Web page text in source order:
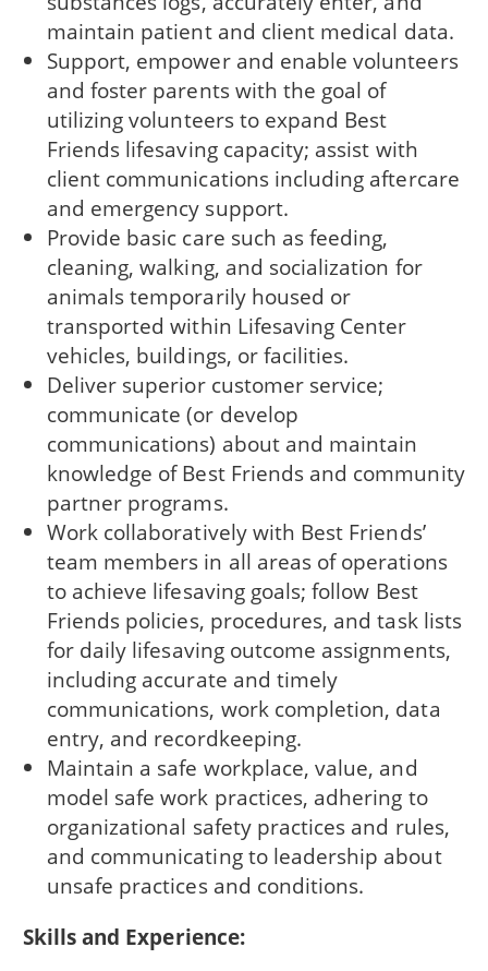
maintain patient and client medical data.
Support, empower and enable volunteers
and foster parents with the goal of
utilizing volunteers to expand Best
Friends lifesaving capacity; assist with
client communications including aftercare
and emergency support.
Provide basic care such as feeding,
cleaning, walking, and socialization for
animals temporarily housed or
transported within Lifesaving Center
vehicles, buildings, or facilities.
Deliver superior customer service;
communicate (or develop
communications) about and maintain
knowledge of Best Friends and community
partner programs.
Work collaboratively with Best Friends’
team members in all areas of operations
to achieve lifesaving goals; follow Best
Friends policies, procedures, and task lists
for daily lifesaving outcome assignments,
including accurate and timely
communications, work completion, data
entry, and recordkeeping.
Maintain a safe workplace, value, and
model safe work practices, adhering to
organizational safety practices and rules,
and communicating to leadership about
unsafe practices and conditions.
Skills and Experience: